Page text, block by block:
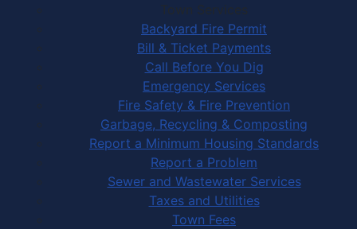
Town Services
Backyard Fire Permit
Bill & Ticket Payments
Call Before You Dig
Emergency Services
Fire Safety & Fire Prevention
Garbage, Recycling & Composting
Report a Minimum Housing Standards
Report a Problem
Sewer and Wastewater Services
Taxes and Utilities
Town Fees